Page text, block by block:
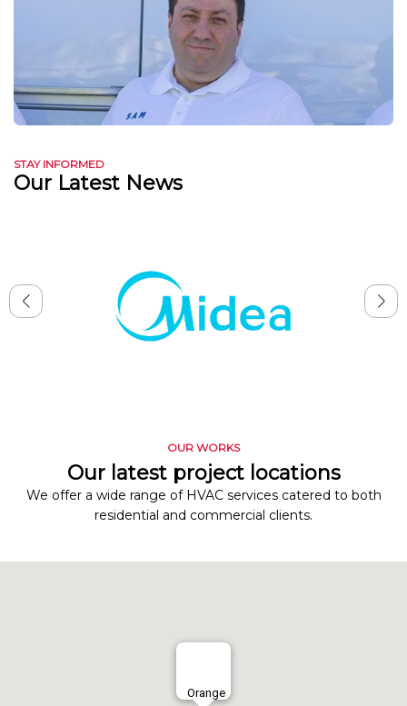
STAY INFORMED
Our Latest News
OUR WORKS
Our latest project locations
We offer a wide range of HVAC services catered to both
residential and commercial clients.
Orange